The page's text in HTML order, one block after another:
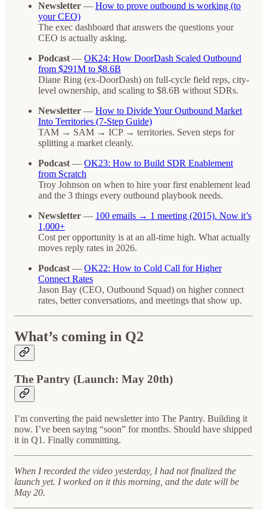
Newsletter — How to prove outbound is working (to
your CEO)
The exec dashboard that answers the questions your
CEO is actually asking.
Podcast — OK24: How DoorDash Scaled Outbound
from $291M to $8.6B
Diane Ring (ex-DoorDash) on full-cycle field reps, city-
level ownership, and scaling to $8.6B without SDRs.
Newsletter — How to Divide Your Outbound Market
Into Territories (7-Step Guide)
TAM → SAM → ICP → territories. Seven steps for
splitting a market cleanly.
Podcast — OK23: How to Build SDR Enablement
from Scratch
Troy Johnson on when to hire your first enablement lead
and the 3 things every outbound playbook needs.
Newsletter — 100 emails → 1 meeting (2015). Now it’s
1,000+
Cost per opportunity is at an all-time high. What actually
moves reply rates in 2026.
Podcast — OK22: How to Cold Call for Higher
Connect Rates
Jason Bay (CEO, Outbound Squad) on higher connect
rates, better conversations, and meetings that show up.
What’s coming in Q2
The Pantry (Launch: May 20th)
I’m converting the paid newsletter into The Pantry. Building it
now. I’ve been saying “soon” for months. Should have shipped
it in Q1. Finally committing.
When I recorded the video yesterday, I had not finalized the
launch yet. I worked on it this morning, and the date will be
May 20.